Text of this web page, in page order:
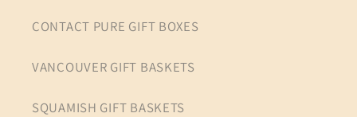
CONTACT PURE GIFT BOXES
VANCOUVER GIFT BASKETS
SQUAMISH GIFT BASKETS